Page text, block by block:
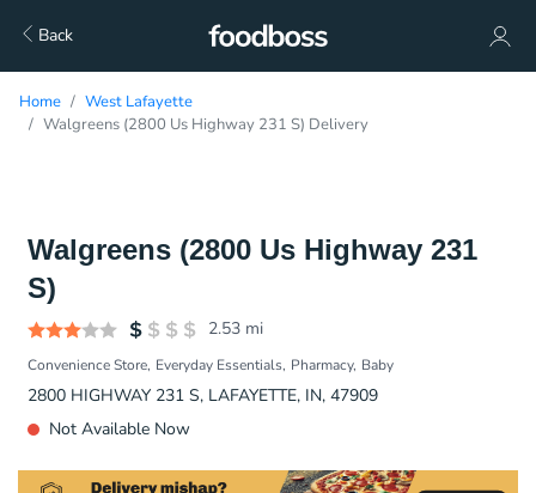
Back
Home
West Lafayette
Walgreens (2800 Us Highway 231 S) Delivery
Walgreens (2800 Us Highway 231
S)
2.53 mi
Convenience Store Everyday Essentials Pharmacy Baby
2800 HIGHWAY 231 S, LAFAYETTE, IN, 47909
Not Available Now